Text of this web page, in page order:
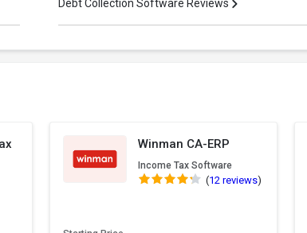
Debt Collection Software Reviews
Winman CA-ERP
Income Tax Software
(12 reviews)